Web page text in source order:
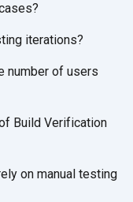
iterations?
number of users
Build Verification
on manual testing